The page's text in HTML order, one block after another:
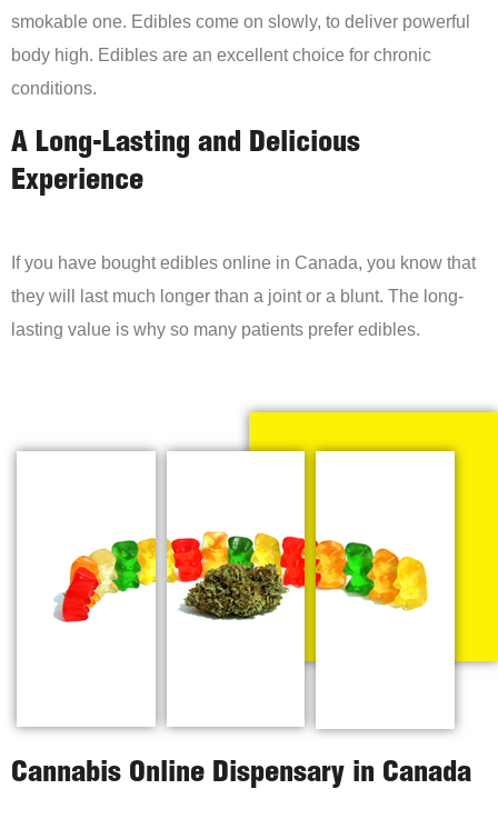
smokable one. Edibles come on slowly, to deliver powerful
body high. Edibles are an excellent choice for chronic
conditions.
A Long-Lasting and Delicious
Experience
If you have bought edibles online in Canada, you know that
they will last much longer than a joint or a blunt. The long-
lasting value is why so many patients prefer edibles.
Cannabis Online Dispensary in Canada